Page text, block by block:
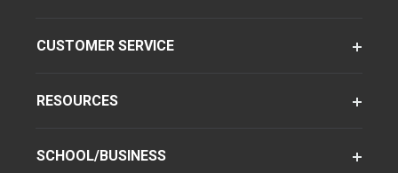
CUSTOMER SERVICE
RESOURCES
SCHOOL/BUSINESS